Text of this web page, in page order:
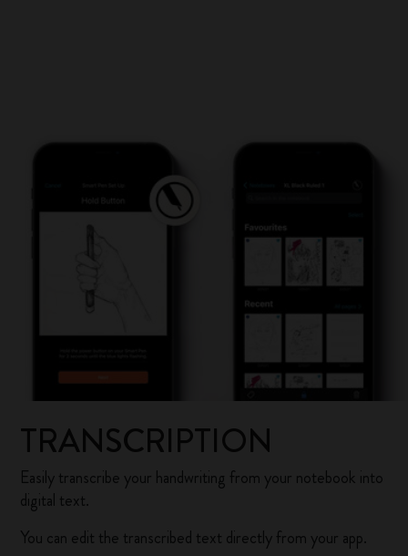
TRANSCRIPTION
Easily transcribe your handwriting from your notebook into
digital text.
You can edit the transcribed text directly from your app.